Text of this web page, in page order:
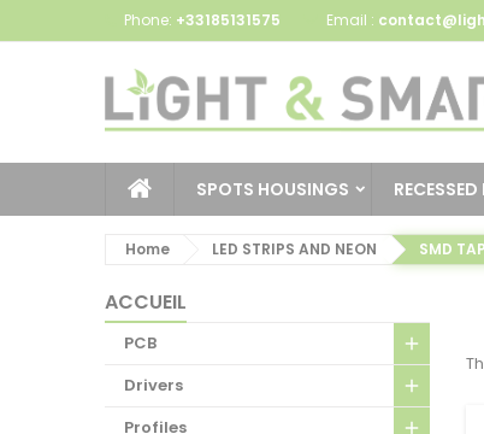
Phone: +33185131575 Email :
SPOTS HOUSINGS
Home LED STRIPS AND NEON SMD
ACCUEIL
PCB
Drivers
Profiles